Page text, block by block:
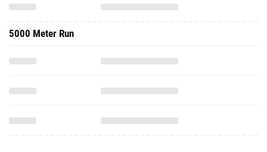
5000 Meter Run